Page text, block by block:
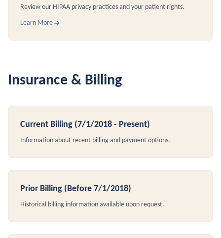
Review our HIPAA privacy practices and your patient rights.
Learn More
Insurance & Billing
Current Billing (7/1/2018 - Present)
Information about recent billing and payment options.
Prior Billing (Before 7/1/2018)
Historical billing information available upon request.